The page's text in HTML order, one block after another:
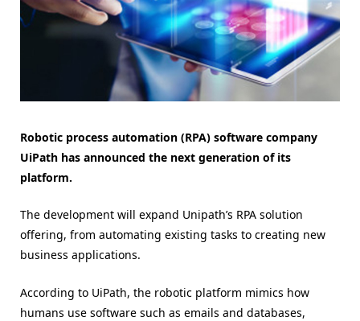
Robotic process automation (RPA) software company
UiPath has announced the next generation of its
platform.
The development will expand Unipath’s RPA solution
offering, from automating existing tasks to creating new
business applications.
According to UiPath, the robotic platform mimics how
humans use software such as emails and databases,